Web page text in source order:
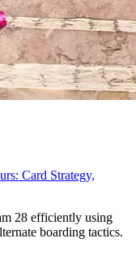
Card Strategy,
28 efficiently using
boarding tactics.